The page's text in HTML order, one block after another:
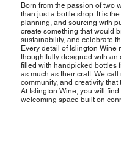
Born from the passion of two
than just a bottle shop. It is
planning, and sourcing with
create something that would
sustainability, and celebrate
Every detail of Islington Wine
thoughtfully designed with
filled with handpicked bottles
as much as their craft. We
community, and creativity
At Islington Wine, you will
welcoming space built on